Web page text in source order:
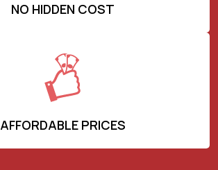
NO HIDDEN COST
AFFORDABLE PRICES